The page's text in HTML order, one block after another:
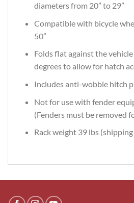
diameters from 20” to 29”
Compatible with bicycle
50”
Folds flat against the
degrees to allow for hatch
Includes anti-wobble hitch
Not for use with fender
(Fenders must be removed
Rack weight 39 lbs